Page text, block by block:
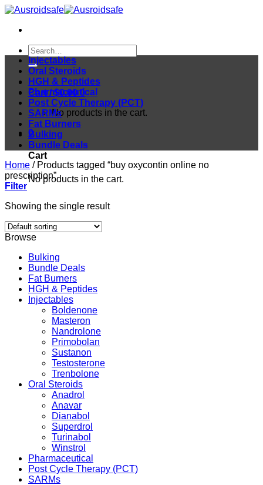
Skip
content
Search
for:
Cart /$0.00 0
No products in the cart.
0
Cart
No products in the cart.
Injectables
Oral Steroids
HGH & Peptides
Pharmaceutical
Post Cycle Therapy (PCT)
SARMs
Fat Burners
Bulking
Bundle Deals
Home /Products tagged “buy oxycontin online no
prescription”
Filter
Showing the single result
Browse
Bulking
Bundle Deals
Fat Burners
HGH & Peptides
Injectables
Boldenone
Masteron
Nandrolone
Primobolan
Sustanon
Testosterone
Trenbolone
Oral Steroids
Anadrol
Anavar
Dianabol
Superdrol
Turinabol
Winstrol
Pharmaceutical
Post Cycle Therapy (PCT)
SARMs